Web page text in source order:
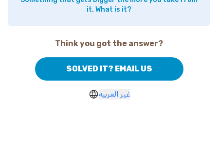
it. What is it?
Think you got the answer?
SOLVED IT? EMAIL US
غير العربية